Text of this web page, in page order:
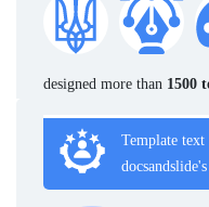
designed more than 1500
Template